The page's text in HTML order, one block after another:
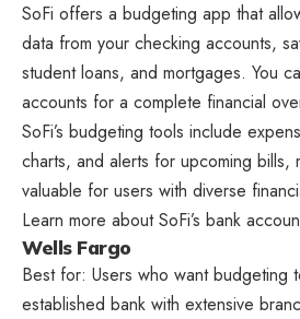
SoFi offers a budgeting app that
data from your checking accounts,
student loans, and mortgages. You
accounts for a complete financial
SoFi’s budgeting tools include
charts, and alerts for upcoming bills,
valuable for users with diverse
Learn more about SoFi’s bank
Wells Fargo
Best for: Users who want budgeting
established bank with extensive